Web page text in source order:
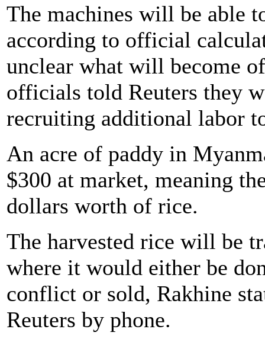
The machines will be able
according to official
unclear what will become
officials told Reuters they
recruiting additional labor
An acre of paddy in
$300 at market, meaning
dollars worth of rice.
The harvested rice will be
where it would either be
conflict or sold, Rakhine
Reuters by phone.